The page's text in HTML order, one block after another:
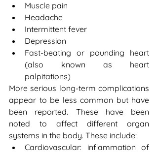
Muscle pain
Headache
Intermittent fever
Depression
Fast-beating or pounding heart
(also known as heart
palpitations)
More serious long-term complications
appear to be less common but have
been reported. These have been
noted to affect different organ
systems in the body. These include:
Cardiovascular: inflammation of